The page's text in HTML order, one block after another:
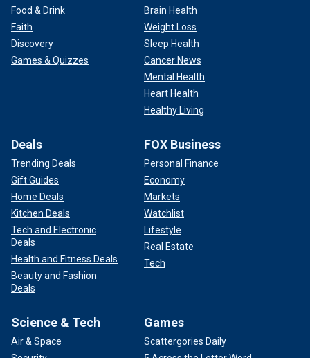
Food & Drink
Faith
Discovery
Games & Quizzes
Brain Health
Weight Loss
Sleep Health
Cancer News
Mental Health
Heart Health
Healthy Living
Deals
Trending Deals
Gift Guides
Home Deals
Kitchen Deals
Tech and Electronic
Deals
Health and Fitness Deals
Beauty and Fashion
Deals
FOX Business
Personal Finance
Economy
Markets
Watchlist
Lifestyle
Real Estate
Tech
Science & Tech
Air & Space
Games
Scattergories Daily